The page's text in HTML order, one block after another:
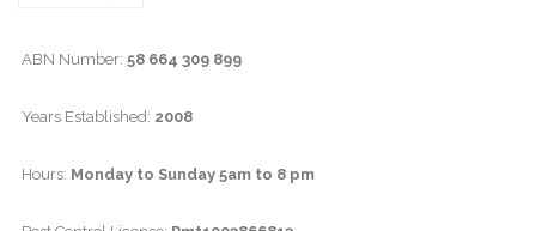
ABN Number: 58 664 309 899
Years Established: 2008
Hours: Monday to Sunday 5am to 8 pm